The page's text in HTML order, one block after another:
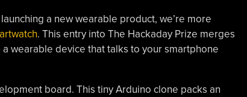
a new wearable product, we’re more
. This entry into The Hackaday Prize merges
wearable device that talks to your smartphone
board. This tiny Arduino clone packs an